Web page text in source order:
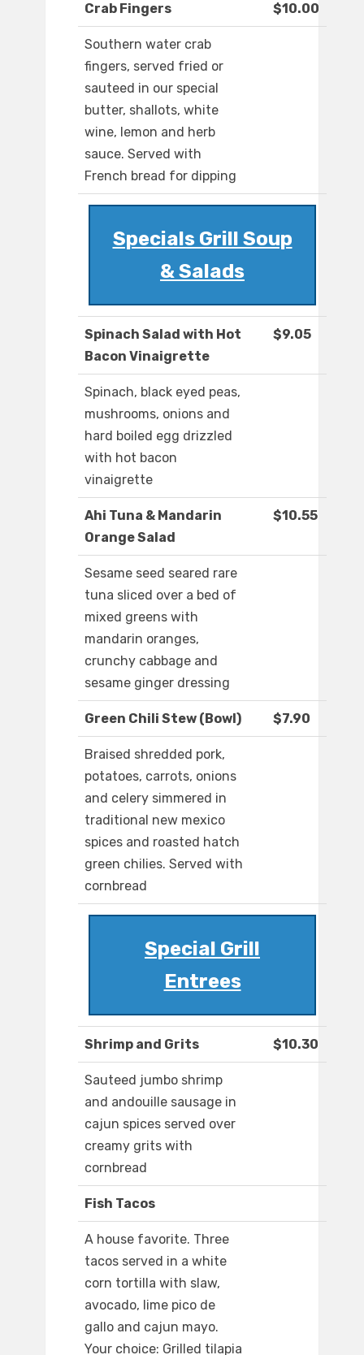
Crab Fingers $10.00
Southern water crab
fingers, served fried or
sauteed in our special
butter, shallots, white
wine, lemon and herb
sauce. Served with
French bread for dipping
Specials Grill Soup
& Salads
Spinach Salad with Hot
Bacon Vinaigrette
$9.05
Spinach, black eyed peas,
mushrooms, onions and
hard boiled egg drizzled
with hot bacon
vinaigrette
Ahi Tuna & Mandarin
Orange Salad
$10.55
Sesame seed seared rare
tuna sliced over a bed of
mixed greens with
mandarin oranges,
crunchy cabbage and
sesame ginger dressing
Green Chili Stew (Bowl) $7.90
Braised shredded pork,
potatoes, carrots, onions
and celery simmered in
traditional new mexico
spices and roasted hatch
green chilies. Served with
cornbread
Special Grill
Entrees
Shrimp and Grits $10.30
Sauteed jumbo shrimp
and andouille sausage in
cajun spices served over
creamy grits with
cornbread
Fish Tacos
A house favorite. Three
tacos served in a white
corn tortilla with slaw,
avocado, lime pico de
gallo and cajun mayo.
Your choice: Grilled tilapia